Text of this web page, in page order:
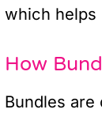
which helps
How
Bundles